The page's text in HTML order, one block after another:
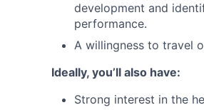
development and
performance.
A willingness to travel
Ideally, you’ll also have:
Strong interest in the